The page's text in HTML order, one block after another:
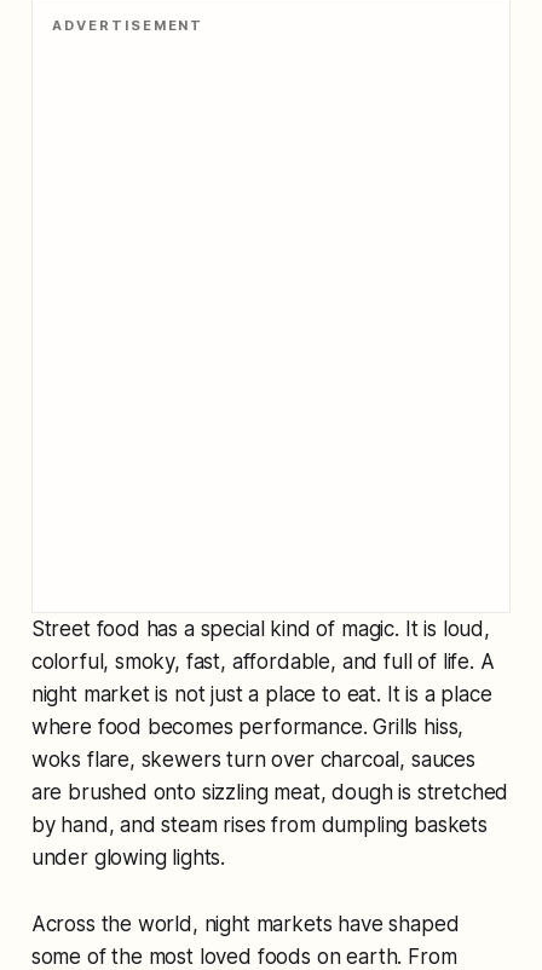
ADVERTISEMENT
Street food has a special kind of magic. It is loud,
colorful, smoky, fast, affordable, and full of life. A
night market is not just a place to eat. It is a place
where food becomes performance. Grills hiss,
woks flare, skewers turn over charcoal, sauces
are brushed onto sizzling meat, dough is stretched
by hand, and steam rises from dumpling baskets
under glowing lights.
Across the world, night markets have shaped
some of the most loved foods on earth. From